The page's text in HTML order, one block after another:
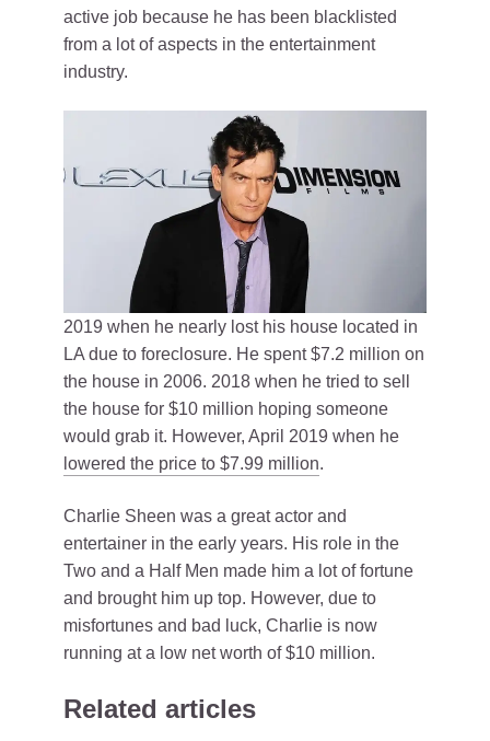
active job because he has been blacklisted
from a lot of aspects in the entertainment
industry.
2019 when he nearly lost his house located in
LA due to foreclosure. He spent $7.2 million on
the house in 2006. 2018 when he tried to sell
the house for $10 million hoping someone
would grab it. However, April 2019 when he
lowered the price to $7.99 million.
Charlie Sheen was a great actor and
entertainer in the early years. His role in the
Two and a Half Men made him a lot of fortune
and brought him up top. However, due to
misfortunes and bad luck, Charlie is now
running at a low net worth of $10 million.
Related articles